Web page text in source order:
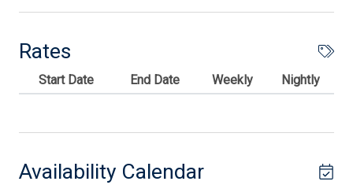
1# of Washers
6 Dining Capacity (Inside)
Blankets
Carbon Monoxide Detector
Rates
Start Date End Date Weekly Nightly
Availability Calendar